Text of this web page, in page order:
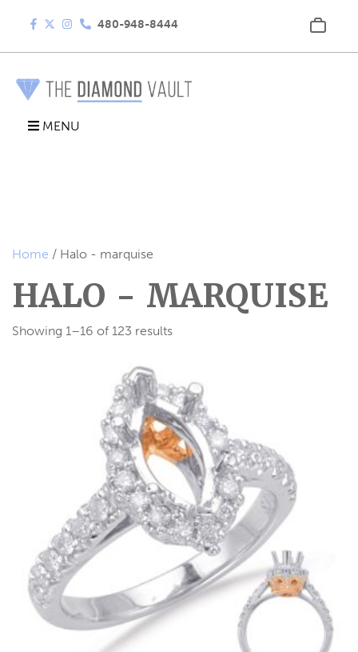
480-948-8444
MENU
Home / Halo - marquise
HALO - MARQUISE
Showing 1–16 of 123 results